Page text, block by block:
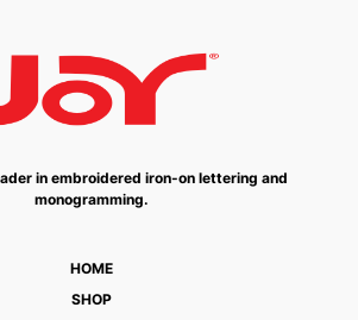
in embroidered iron-on lettering and
monogramming.
HOME
SHOP